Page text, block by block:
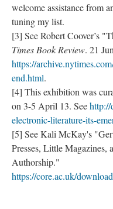
welcome assistance from
tuning my list.
[3] See Robert Coover’s
Times Book Review. 21
https://
end.html.
[4] This exhibition was
on 3-5 April 13. See
electronic-literature-its-
[5] See Kali McKay's
Presses, Little
Authorship."
https://core.ac.uk/